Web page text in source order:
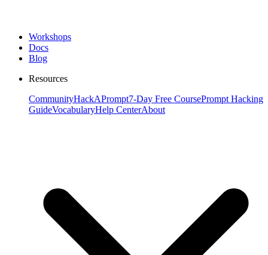
Workshops
Docs
Blog
Resources
CommunityHackAPrompt7-Day Free CoursePrompt Hacking
GuideVocabularyHelp CenterAbout